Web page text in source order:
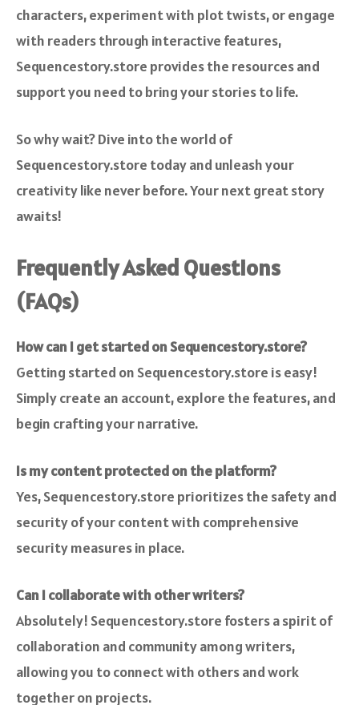
characters, experiment with plot twists, or engage
with readers through interactive features,
Sequencestory.store provides the resources and
support you need to bring your stories to life.
So why wait? Dive into the world of
Sequencestory.store today and unleash your
creativity like never before. Your next great story
awaits!
Frequently Asked Questions
(FAQs)
How can I get started on Sequencestory.store?
Getting started on Sequencestory.store is easy!
Simply create an account, explore the features, and
begin crafting your narrative.
Is my content protected on the platform?
Yes, Sequencestory.store prioritizes the safety and
security of your content with comprehensive
security measures in place.
Can I collaborate with other writers?
Absolutely! Sequencestory.store fosters a spirit of
collaboration and community among writers,
allowing you to connect with others and work
together on projects.